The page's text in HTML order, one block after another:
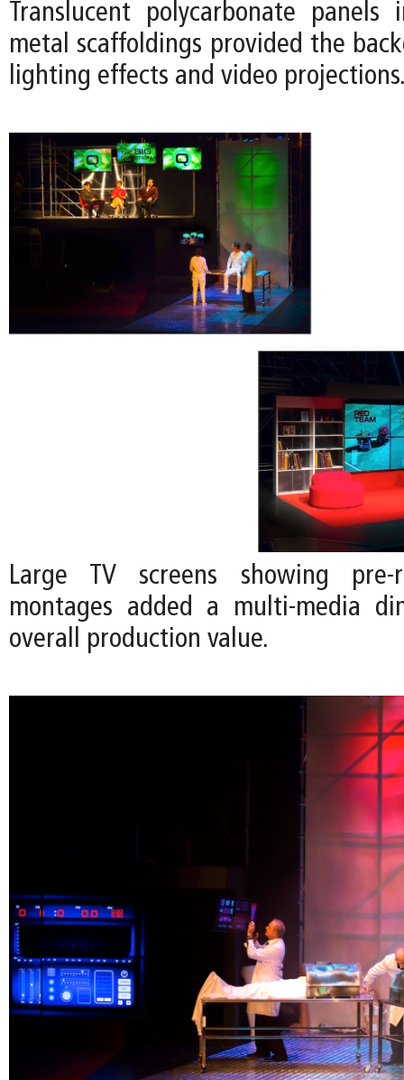
Translucent polycarbonate
metal scaffoldings provided the
lighting effects and video
Large TV screens showing pre-
montages added a multi-media
overall production value.